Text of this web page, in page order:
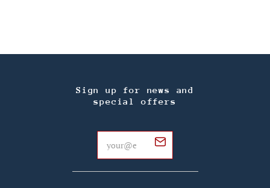
Sign up for news and
special offers